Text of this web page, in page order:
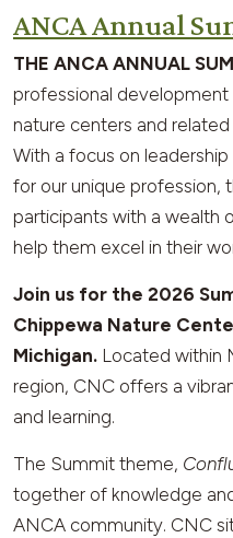
ANCA Annual
THE ANCA ANNUAL
professional
nature centers and
With a focus on
for our unique profession,
participants with a wealth
help them excel in their
Join us for the 2026
Chippewa Nature
Michigan. Located within
region, CNC offers a
and learning.
The Summit theme,
together of knowledge
ANCA community. CNC